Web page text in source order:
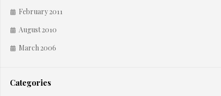
February 2011
August 2010
March 2006
Categories